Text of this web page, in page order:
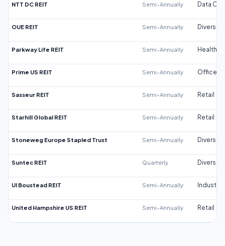
NTT DC REIT Semi-Annually Data
OUE REIT Semi-Annually
Parkway Life REIT Semi-Annually
Prime US REIT Semi-Annually Office
Sasseur REIT Semi-Annually Retail
Starhill Global REIT Semi-Annually Retail
Stoneweg Europe Stapled Trust Semi-Annually
Suntec REIT Quarterly
UI Boustead REIT Semi-Annually Industrial
United Hampshire US REIT Semi-Annually Retail